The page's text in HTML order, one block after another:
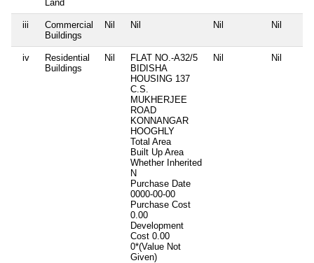
Land
iii
Commercial
Buildings
Nil Nil Nil Nil
iv
Residential
Buildings
Nil
FLAT NO.-A32/5
BIDISHA
HOUSING 137
C.S.
MUKHERJEE
ROAD
KONNANGAR
HOOGHLY
Total Area
Built Up Area
Whether Inherited
N
Purchase Date
0000-00-00
Purchase Cost
0.00
Development
Cost 0.00
0*(Value Not
Given)
Nil Nil